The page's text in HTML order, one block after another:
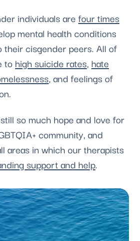
individuals are four times
mental health conditions
their cisgender peers. All of
to high suicide rates, hate
, and feelings of
so much hope and love for
community, and
areas in which our therapists
support and help.